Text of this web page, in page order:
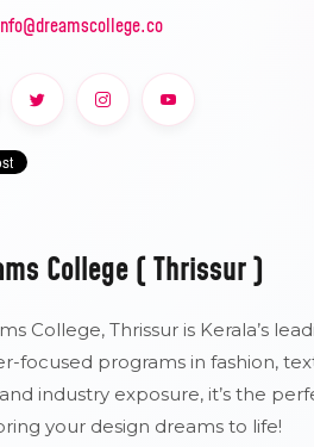
College ( Thrissur )
College, Thrissur is Kerala’s
focused programs in fashion,
industry exposure, it’s the
your design dreams to life!